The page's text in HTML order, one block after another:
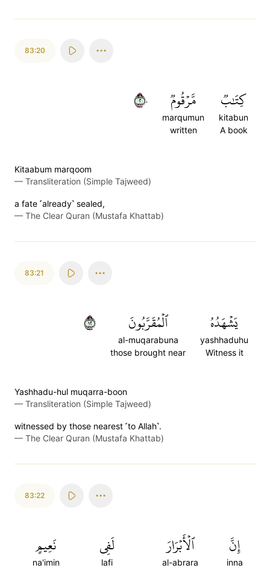
83:20
كِتَٰبٞ
kitabun
A book
مَّرۡقُومٞ
marqumun
written
٢٠
Kitaabum marqoom
— Transliteration (Simple Tajweed)
a fate ˹already˺ sealed,
— The Clear Quran (Mustafa Khattab)
83:21
يَشۡهَدُهُ
yashhaduhu
Witness it
ٱلۡمُقَرَّبُونَ
al-muqarabuna
those brought near
٢١
Yashhadu-hul muqarra-boon
— Transliteration (Simple Tajweed)
witnessed by those nearest ˹to Allah˺.
— The Clear Quran (Mustafa Khattab)
83:22
إِنَّ
inna
ٱلۡأَبۡرَارَ
al-abrara
لَفِي
lafi
نَعِيمٍ
na'imin